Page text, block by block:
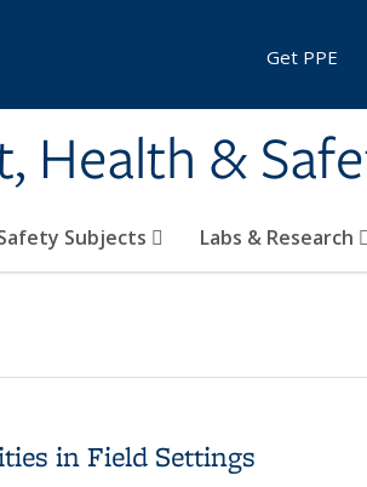
Health &
Subjects Labs & Research
Get PPE
in Field Settings